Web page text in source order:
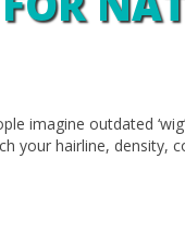
imagine outdated
your hairline, density,